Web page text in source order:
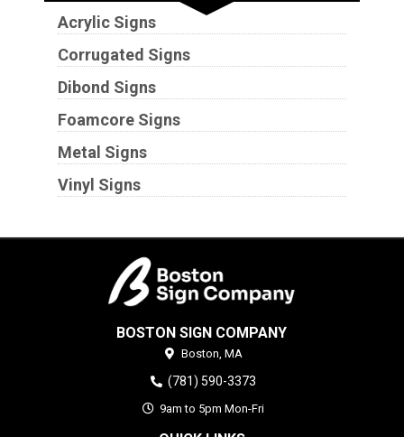
Acrylic Signs
Corrugated Signs
Dibond Signs
Foamcore Signs
Metal Signs
Vinyl Signs
BOSTON SIGN COMPANY
Boston, MA
(781) 590-3373
9am to 5pm Mon-Fri